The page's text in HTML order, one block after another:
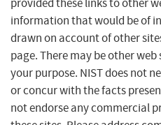
provided these links to other
information that would be of
drawn on account of other
page. There may be other
your purpose. NIST does not
or concur with the facts
not endorse any commercial